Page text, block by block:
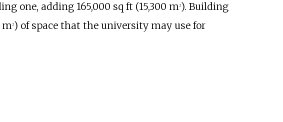
one, adding 165,000 sq ft (15,300 m2). Building
m2) of space that the university may use for